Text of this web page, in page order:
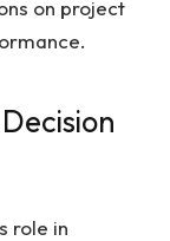
on project
role in